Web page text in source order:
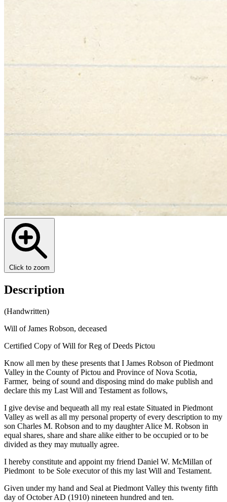
Click to zoom
Description
(Handwritten)
Will of James Robson, deceased
Certified Copy of Will for Reg of Deeds Pictou
Know all men by these presents that I James Robson of Piedmont
Valley in the County of Pictou and Province of Nova Scotia,
Farmer, being of sound and disposing mind do make publish and
declare this my Last Will and Testament as follows,
I give devise and bequeath all my real estate Situated in Piedmont
Valley as well as all my personal property of every description to my
son Charles M. Robson and to my daughter Alice M. Robson in
equal shares, share and share alike either to be occupied or to be
divided as they may mutually agree.
I hereby constitute and appoint my friend Daniel W. McMillan of
Piedmont to be Sole executor of this my last Will and Testament.
Given under my hand and Seal at Piedmont Valley this twenty fifth
day of October AD (1910) nineteen hundred and ten.